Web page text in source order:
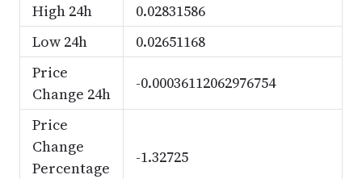
High 24h
0.02831586
Low 24h
0.02651168
Price
Change 24h
-0.00036112062976754
Price
Change
Percentage
-1.32725